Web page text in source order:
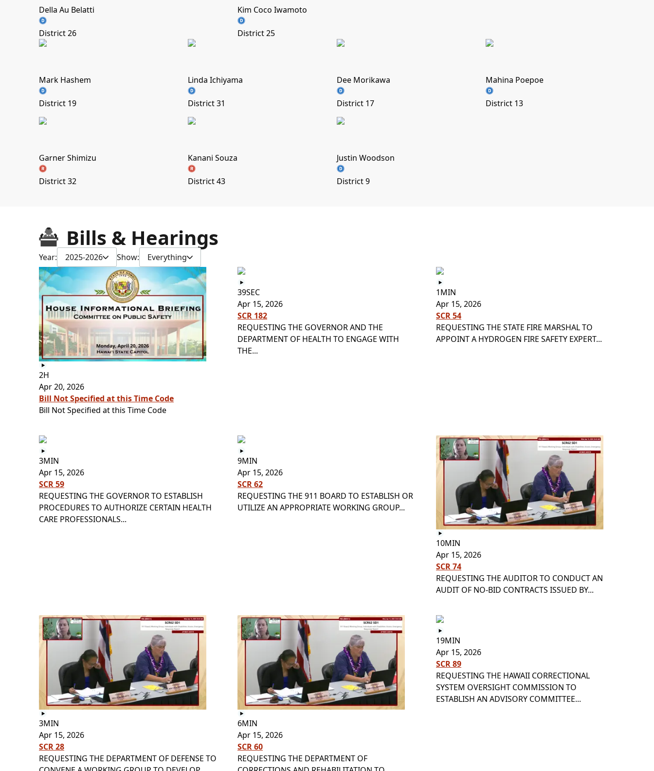
Della Au Belatti
District 26
Kim Coco Iwamoto
District 25
Mark Hashem
District 19
Linda Ichiyama
District 31
Dee Morikawa
District 17
Mahina Poepoe
District 13
Garner Shimizu
District 32
Kanani Souza
District 43
Justin Woodson
District 9
Bills & Hearings
Year: 2025-2026 Show: Everything
2H
Apr 20, 2026
Bill Not Specified at this Time Code
Bill Not Specified at this Time Code
39SEC
Apr 15, 2026
SCR 182
REQUESTING THE GOVERNOR AND THE
DEPARTMENT OF HEALTH TO ENGAGE WITH
THE...
1MIN
Apr 15, 2026
SCR 54
REQUESTING THE STATE FIRE MARSHAL TO
APPOINT A HYDROGEN FIRE SAFETY EXPERT...
3MIN
Apr 15, 2026
SCR 59
REQUESTING THE GOVERNOR TO ESTABLISH
PROCEDURES TO AUTHORIZE CERTAIN HEALTH
CARE PROFESSIONALS...
9MIN
Apr 15, 2026
SCR 62
REQUESTING THE 911 BOARD TO ESTABLISH OR
UTILIZE AN APPROPRIATE WORKING GROUP...
10MIN
Apr 15, 2026
SCR 74
REQUESTING THE AUDITOR TO CONDUCT AN
AUDIT OF NO-BID CONTRACTS ISSUED BY...
3MIN
Apr 15, 2026
SCR 28
REQUESTING THE DEPARTMENT OF DEFENSE TO
6MIN
Apr 15, 2026
SCR 60
REQUESTING THE DEPARTMENT OF
19MIN
Apr 15, 2026
SCR 89
REQUESTING THE HAWAII CORRECTIONAL
SYSTEM OVERSIGHT COMMISSION TO
ESTABLISH AN ADVISORY COMMITTEE...